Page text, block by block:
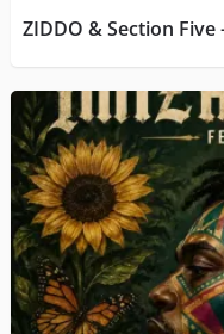
ZIDDO & Section Five